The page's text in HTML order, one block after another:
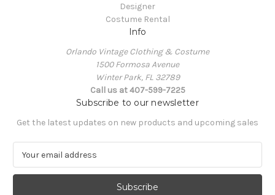
Designer
Costume Rental
Info
Orlando Vintage Clothing & Costume
1500 Formosa Avenue
Winter Park, FL 32789
Call us at 407-599-7225
Subscribe to our newsletter
Get the latest updates on new products and upcoming sales
a